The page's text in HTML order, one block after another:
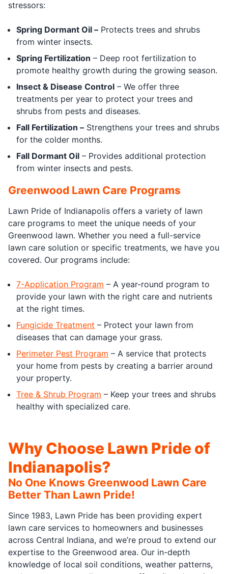
stressors:
Spring Dormant Oil – Protects trees and shrubs
from winter insects.
Spring Fertilization – Deep root fertilization to
promote healthy growth during the growing season.
Insect & Disease Control – We offer three
treatments per year to protect your trees and
shrubs from pests and diseases.
Fall Fertilization – Strengthens your trees and shrubs
for the colder months.
Fall Dormant Oil – Provides additional protection
from winter insects and pests.
Greenwood Lawn Care Programs
Lawn Pride of Indianapolis offers a variety of lawn
care programs to meet the unique needs of your
Greenwood lawn. Whether you need a full-service
lawn care solution or specific treatments, we have you
covered. Our programs include:
7-Application Program – A year-round program to
provide your lawn with the right care and nutrients
at the right times.
Fungicide Treatment – Protect your lawn from
diseases that can damage your grass.
Perimeter Pest Program – A service that protects
your home from pests by creating a barrier around
your property.
Tree & Shrub Program – Keep your trees and shrubs
healthy with specialized care.
Why Choose Lawn Pride of
Indianapolis?
No One Knows Greenwood Lawn Care
Better Than Lawn Pride!
Since 1983, Lawn Pride has been providing expert
lawn care services to homeowners and businesses
across Central Indiana, and we’re proud to extend our
expertise to the Greenwood area. Our in-depth
knowledge of local soil conditions, weather patterns,